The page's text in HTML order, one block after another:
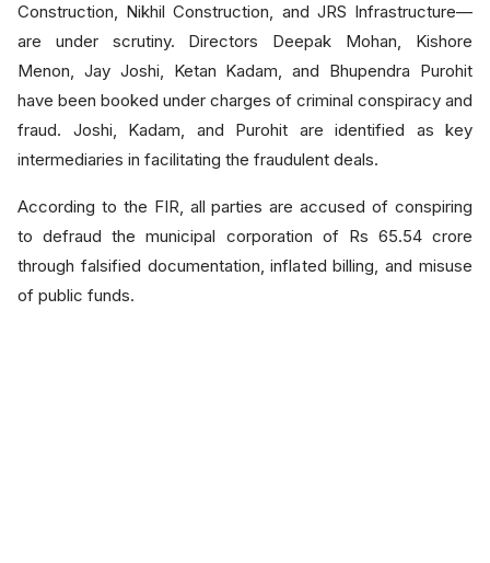
Construction, Nikhil Construction, and JRS Infrastructure—
are under scrutiny. Directors Deepak Mohan, Kishore
Menon, Jay Joshi, Ketan Kadam, and Bhupendra Purohit
have been booked under charges of criminal conspiracy and
fraud. Joshi, Kadam, and Purohit are identified as key
intermediaries in facilitating the fraudulent deals.
According to the FIR, all parties are accused of conspiring
to defraud the municipal corporation of Rs 65.54 crore
through falsified documentation, inflated billing, and misuse
of public funds.